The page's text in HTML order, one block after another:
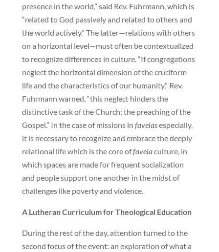
presence in the world,” said Rev. Fuhrmann, which is
“related to God passively and related to others and
the world actively.” The latter—relations with others
on a horizontal level—must often be contextualized
to recognize differences in culture. “If congregations
neglect the horizontal dimension of the cruciform
life and the characteristics of our humanity,” Rev.
Fuhrmann warned, “this neglect hinders the
distinctive task of the Church: the preaching of the
Gospel.” In the case of missions in favelasespecially,
it is necessary to recognize and embrace the deeply
relational life which is the core offavelaculture, in
which spaces are made for frequent socialization
and people support one another in the midst of
challenges like poverty and violence.
A Lutheran Curriculum for Theological Education
During the rest of the day, attention turned to the
second focus of the event: an exploration of what a